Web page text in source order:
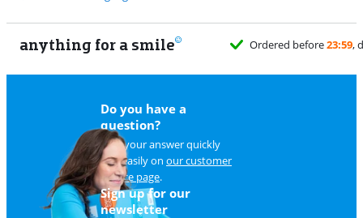
anything for a smile
Do you have a
question?
Find your answer quickly
and easily on our customer
service page.
Sign up for our
newsletter